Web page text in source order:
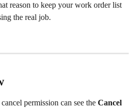
reason to keep your work order list
the real job.
permission can see the Cancel